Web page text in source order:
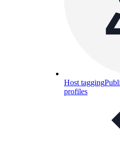
Host tagging
profiles